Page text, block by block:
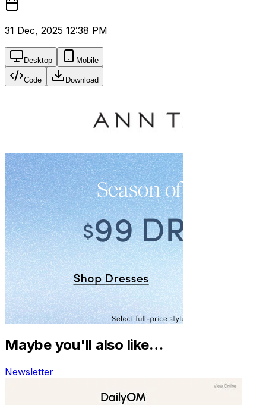
31 Dec, 2025 12:38 PM
Desktop Mobile
Code Download
Maybe you'll also like…
Newsletter